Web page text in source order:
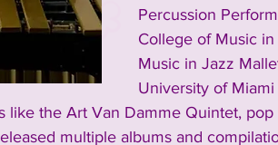
Percussion
College of Music
Music in Jazz
University of
like the Art Van Damme Quintet, pop
multiple albums and